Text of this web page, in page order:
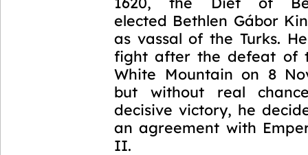
elected Bethlen Gábor
as vassal of the Turks.
fight after the defeat of
White Mountain on 8
but without real
decisive victory, he
an agreement with
II.